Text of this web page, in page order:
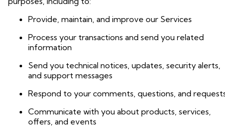
Provide, maintain, and improve our Services
Process your transactions and send you related
information
Send you technical notices, updates, security alerts,
and support messages
Respond to your comments, questions, and
Communicate with you about products, services,
offers, and events